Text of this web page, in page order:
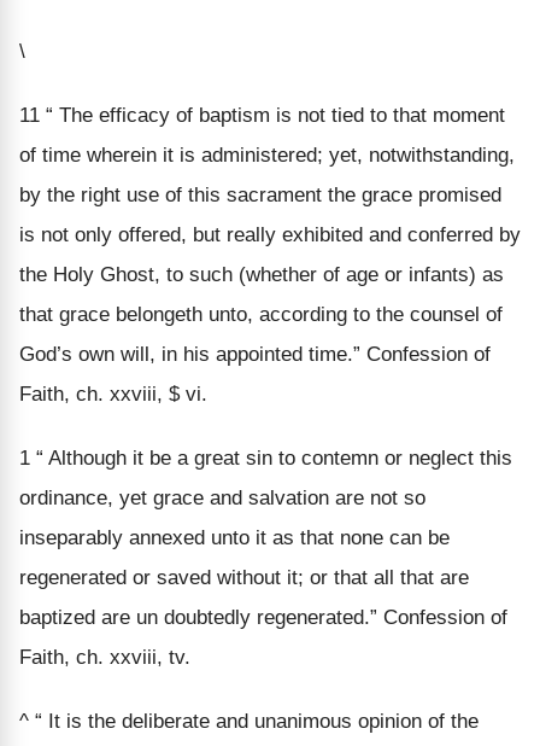
\
11 “ The efficacy of baptism is not tied to that moment
of time wherein it is administered; yet, notwithstanding,
by the right use of this sacrament the grace promised
is not only offered, but really exhibited and conferred by
the Holy Ghost, to such (whether of age or infants) as
that grace belongeth unto, according to the counsel of
God’s own will, in his appointed time.” Confession of
Faith, ch. xxviii, $ vi.
1 “ Although it be a great sin to contemn or neglect this
ordinance, yet grace and salvation are not so
inseparably annexed unto it as that none can be
regenerated or saved without it; or that all that are
baptized are un doubtedly regenerated.” Confession of
Faith, ch. xxviii, tv.
^ “ It is the deliberate and unanimous opinion of the